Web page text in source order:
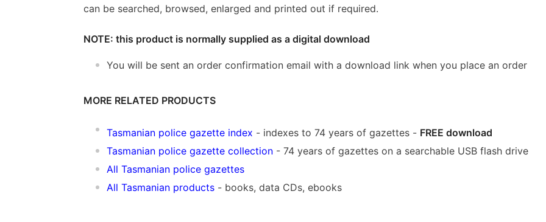
can be searched, browsed, enlarged and printed out if required.
NOTE: this product is normally supplied as a digital download
You will be sent an order confirmation email with a download link when you place an order
MORE RELATED PRODUCTS
Tasmanian police gazette index - indexes to 74 years of gazettes - FREE download
Tasmanian police gazette collection - 74 years of gazettes on a searchable USB flash drive
All Tasmanian police gazettes
All Tasmanian products - books, data CDs, ebooks